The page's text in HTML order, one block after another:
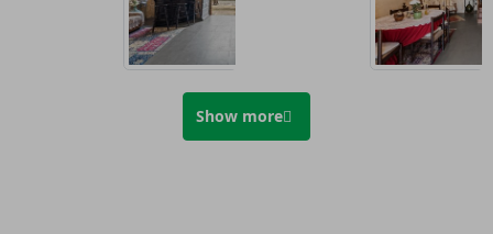
Show more